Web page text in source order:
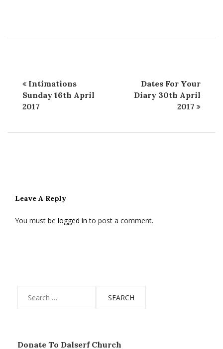
Intimations
Sunday 16th April
2017
Dates For Your
Diary 30th April
2017
Leave A Reply
You must be logged in to post a comment.
for:
Donate To Dalserf Church